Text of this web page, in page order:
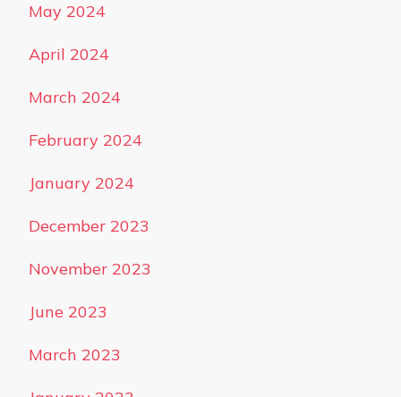
May 2024
April 2024
March 2024
February 2024
January 2024
December 2023
November 2023
June 2023
March 2023